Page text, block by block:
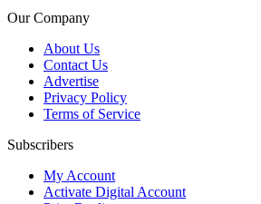
Our Company
About Us
Contact Us
Advertise
Privacy Policy
Terms of Service
Subscribers
My Account
Activate Digital Account